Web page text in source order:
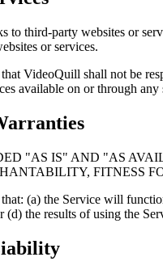
to third-party websites or
or services.
VideoQuill shall not be
available on or through any
"AS IS" AND "AS
FITNESS
(a) the Service will
(d) the results of using the